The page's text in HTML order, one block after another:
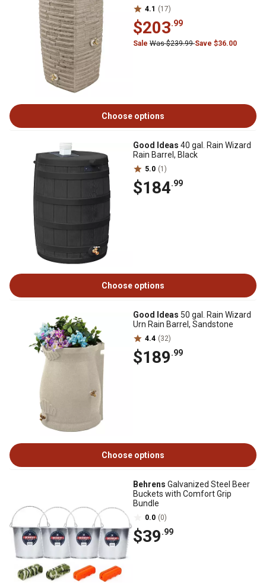
4.1 (17)
$203.99
Sale Was $239.99Save $36.00
Choose options
Good Ideas 40 gal. Rain Wizard
Rain Barrel, Black
5.0 (1)
$184.99
Choose options
Good Ideas 50 gal. Rain Wizard
Urn Rain Barrel, Sandstone
4.4 (32)
$189.99
Choose options
Behrens Galvanized Steel Beer
Buckets with Comfort Grip
Bundle
0.0 (0)
$39.99